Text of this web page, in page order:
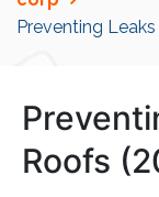
Preventing
Roofs